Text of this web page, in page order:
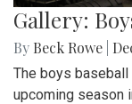
Gallery:
By Beck Rowe
The boys
upcoming season